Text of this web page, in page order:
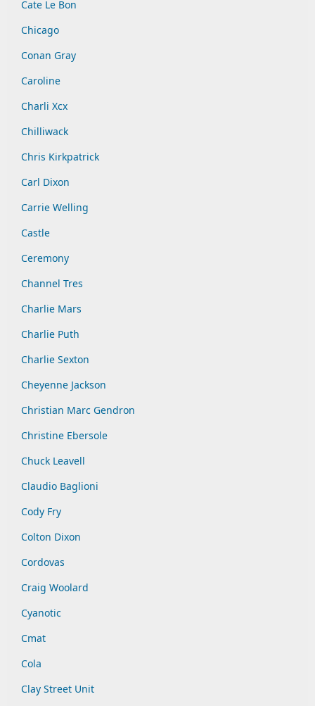
Cate Le Bon
Chicago
Conan Gray
Caroline
Charli Xcx
Chilliwack
Chris Kirkpatrick
Carl Dixon
Carrie Welling
Castle
Ceremony
Channel Tres
Charlie Mars
Charlie Puth
Charlie Sexton
Cheyenne Jackson
Christian Marc Gendron
Christine Ebersole
Chuck Leavell
Claudio Baglioni
Cody Fry
Colton Dixon
Cordovas
Craig Woolard
Cyanotic
Cmat
Cola
Clay Street Unit